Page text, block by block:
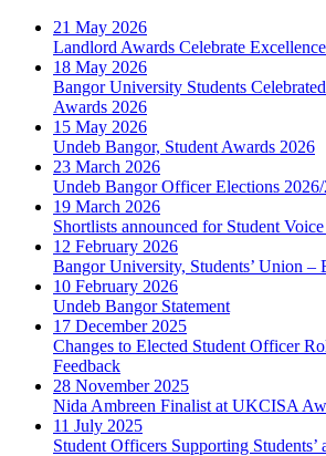
21 May 2026
Landlord Awards Celebrate
18 May 2026
Bangor University Students
Awards 2026
15 May 2026
Undeb Bangor, Student Awards 2026
23 March 2026
Undeb Bangor Officer Elections
19 March 2026
Shortlists announced for Student
12 February 2026
Bangor University, Students’ Union
10 February 2026
Undeb Bangor Statement
17 December 2025
Changes to Elected Student Officer
Feedback
28 November 2025
Nida Ambreen Finalist at UKCISA
11 July 2025
Student Officers Supporting Students’